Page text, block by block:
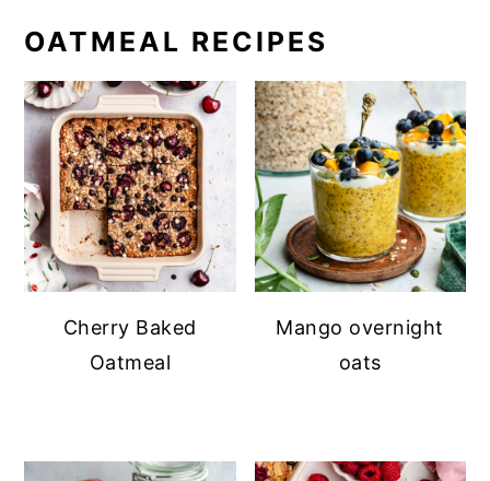
OATMEAL RECIPES
Cherry Baked
Oatmeal
Mango overnight
oats